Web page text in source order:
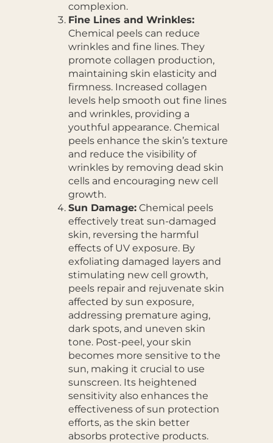
complexion.
Fine Lines and Wrinkles:
Chemical peels can reduce
wrinkles and fine lines. They
promote collagen production,
maintaining skin elasticity and
firmness. Increased collagen
levels help smooth out fine lines
and wrinkles, providing a
youthful appearance. Chemical
peels enhance the skin’s texture
and reduce the visibility of
wrinkles by removing dead skin
cells and encouraging new cell
growth.
Sun Damage:Chemical peels
effectively treat sun-damaged
skin, reversing the harmful
effects of UV exposure. By
exfoliating damaged layers and
stimulating new cell growth,
peels repair and rejuvenate skin
affected by sun exposure,
addressing premature aging,
dark spots, and uneven skin
tone. Post-peel, your skin
becomes more sensitive to the
sun, making it crucial to use
sunscreen. Its heightened
sensitivity also enhances the
effectiveness of sun protection
efforts, as the skin better
absorbs protective products.